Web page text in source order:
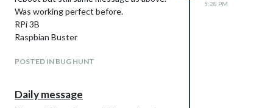
Was working perfect before.
RPi 3B
Raspbian Buster
POSTED IN BUG HUNT
5:28 PM
Daily message